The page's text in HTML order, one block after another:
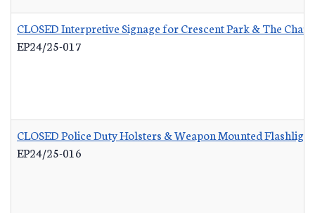
CLOSED Interpretive Signage for Crescent Park & The
EP24/25-017
CLOSED Police Duty Holsters & Weapon Mounted
EP24/25-016